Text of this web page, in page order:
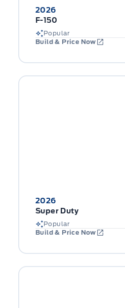
2026
F-150
Popular
Build & Price Now
2026
Super Duty
Popular
Build & Price Now